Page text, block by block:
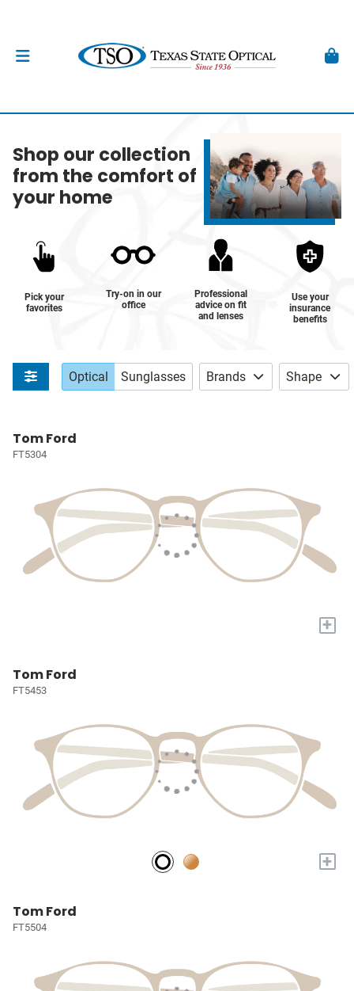
Shop our collection
from the comfort of
your home
Pick your
favorites
Try-on in our
office
Professional
advice on fit
and lenses
Use your
insurance
benefits
Optical Sunglasses Brands Shape
Tom Ford
FT5304
+
Tom Ford
FT5453
+
Tom Ford
FT5504